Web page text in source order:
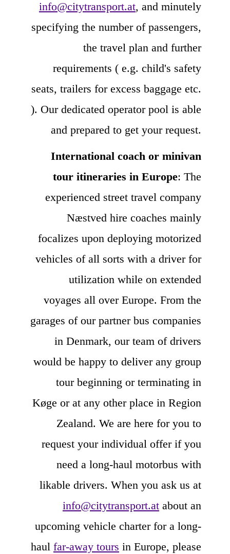
info@citytransport.at, and minutely
specifying the number of passengers,
the travel plan and further
requirements ( e.g. child's safety
seats, trailers for excess baggage etc.
). Our dedicated operator pool is able
and prepared to get your request.
International coach or minivan
tour itineraries in Europe: The
experienced street travel company
Næstved hire coaches mainly
focalizes upon deploying motorized
vehicles of all sorts with a driver for
utilization while on extended
voyages all over Europe. From the
garages of our partner bus companies
in Denmark, our team of drivers
would be happy to deliver any group
tour beginning or terminating in
Køge or at any other place in Region
Zealand. We are here for you to
request your individual offer if you
need a long-haul motorbus with
likable drivers. When you ask us at
info@citytransport.at about an
upcoming vehicle charter for a long-
haul far-away tours in Europe, please